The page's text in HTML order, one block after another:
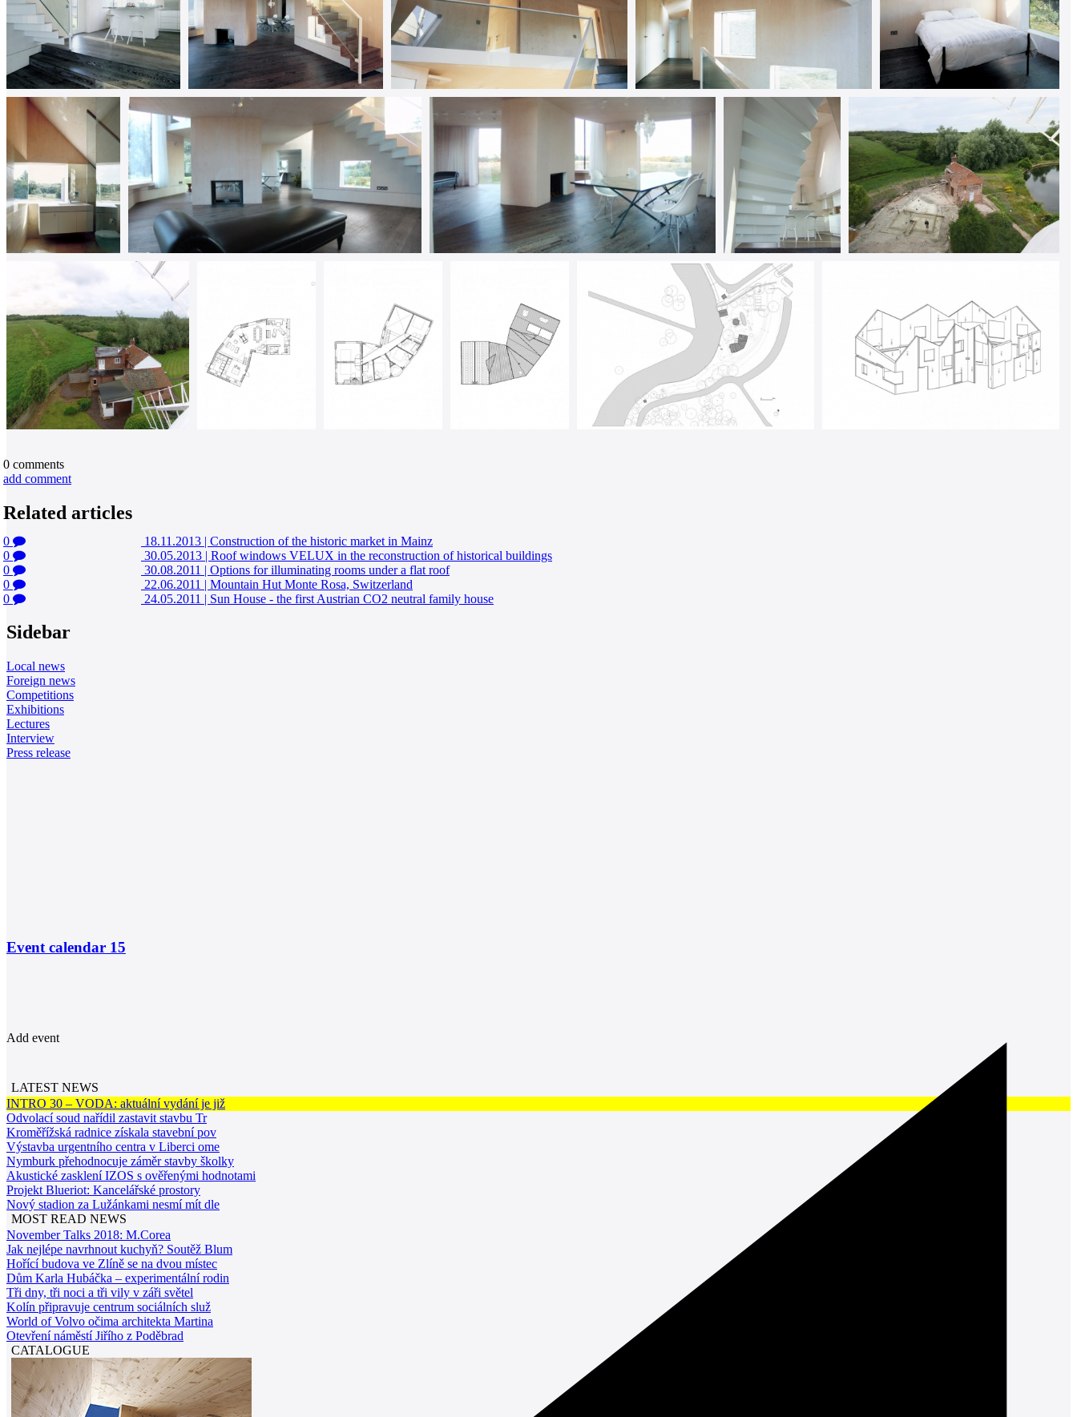
0 comments
add comment
Related articles
0 18.11.2013 | Construction of the historic market in Mainz
0
30.05.2013 | Roof windows VELUX in the reconstruction of historical buildings
0
30.08.2011 | Options for illuminating rooms under a flat roof
0
22.06.2011 | Mountain Hut Monte Rosa, Switzerland
0
24.05.2011 | Sun House - the first Austrian CO2 neutral family house
Sidebar
Local news
Foreign news
Competitions
Exhibitions
Lectures
Interview
Press release
Event calendar 15
Add event
LATEST NEWS
INTRO 30 – VODA: aktuální vydání je již
Odvolací soud nařídil zastavit stavbu Tr
Kroměřížská radnice získala stavební pov
Výstavba urgentního centra v Liberci ome
Nymburk přehodnocuje záměr stavby školky
Akustické zasklení IZOS s ověřenými hodnotami
Projekt Blueriot: Kancelářské prostory
Nový stadion za Lužánkami nesmí mít dle
MOST READ NEWS
November Talks 2018: M.Corea
Jak nejlépe navrhnout kuchyň? Soutěž Blum
Hořící budova ve Zlíně se na dvou místec
Dům Karla Hubáčka – experimentální rodin
Tři dny, tři noci a tři vily v záři světel
Kolín připravuje centrum sociálních služ
World of Volvo očima architekta Martina
Otevření náměstí Jiřího z Poděbrad
CATALOGUE